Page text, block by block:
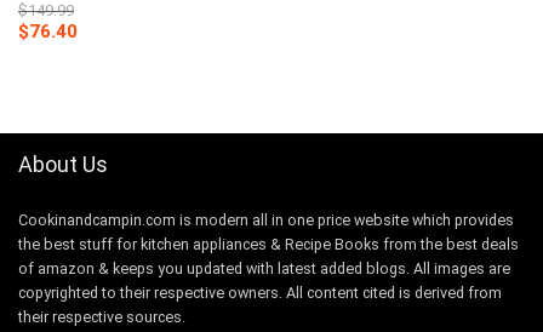
$149.99
Original
$76.40Current
About Us
Cookinandcampin.com is modern all in one price website which provides
the best stuff for kitchen appliances & Recipe Books from the best deals
of amazon & keeps you updated with latest added blogs. All images are
copyrighted to their respective owners. All content cited is derived from
their respective sources.